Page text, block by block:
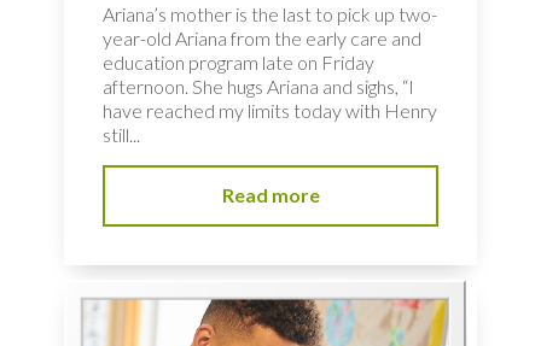
Ariana’s mother is the last to pick up two-
year-old Ariana from the early care and
education program late on Friday
afternoon. She hugs Ariana and sighs, “I
have reached my limits today with Henry
still...
Read more